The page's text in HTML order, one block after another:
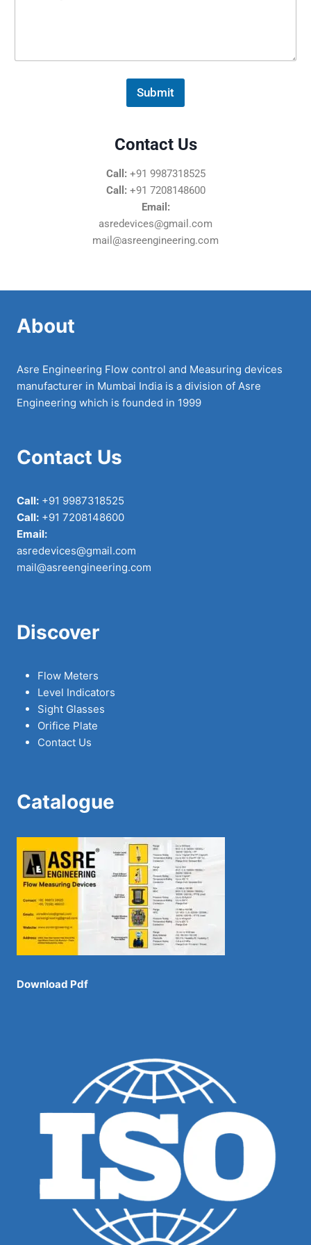
e
Submit
Contact Us
Call: +91 9987318525
Call: +91 7208148600
Email:
asredevices@gmail.com
mail@asreengineering.com
About
Asre Engineering Flow control and Measuring devices
manufacturer in Mumbai India is a division of Asre
Engineering which is founded in 1999
Contact Us
Call: +91 9987318525
Call: +91 7208148600
Email:
asredevices@gmail.com
mail@asreengineering.com
Discover
Flow Meters
Level Indicators
Sight Glasses
Orifice Plate
Contact Us
Catalogue
Download Pdf